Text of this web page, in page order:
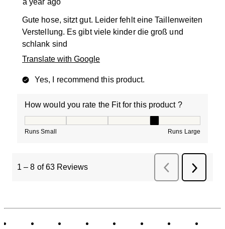
a year ago
Gute hose, sitzt gut. Leider fehlt eine Taillenweiten
Verstellung. Es gibt viele kinder die groß und
schlank sind
Translate with Google
Yes, I recommend this product.
How would you rate the Fit for this product ?
Runs Small Runs Large
1 – 8 of 63 Reviews
Previous
Reviews
Next